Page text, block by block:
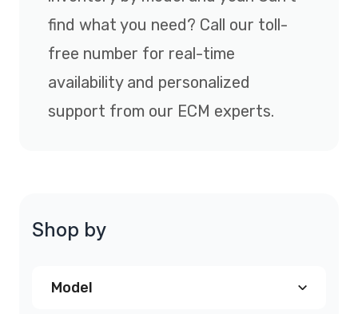
find what you need? Call our toll-
free number for real-time
availability and personalized
support from our ECM experts.
Shop by
Model